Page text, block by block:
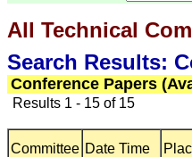
All Technical
Search Results:
Conference Papers
Results 1 - 15 of 15
Committee Date Time